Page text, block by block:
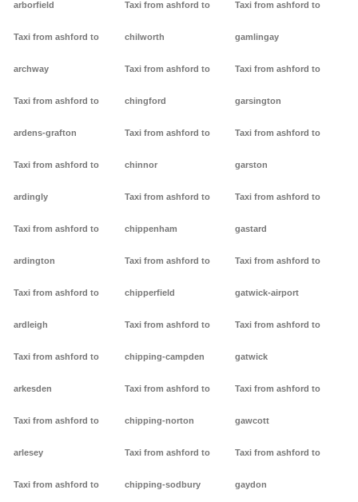
arborfield
Taxi from ashford to
archway
Taxi from ashford to
ardens-grafton
Taxi from ashford to
ardingly
Taxi from ashford to
ardington
Taxi from ashford to
ardleigh
Taxi from ashford to
arkesden
Taxi from ashford to
arlesey
Taxi from ashford to
Taxi from ashford to
chilworth
Taxi from ashford to
chingford
Taxi from ashford to
chinnor
Taxi from ashford to
chippenham
Taxi from ashford to
chipperfield
Taxi from ashford to
chipping-campden
Taxi from ashford to
chipping-norton
Taxi from ashford to
chipping-sodbury
Taxi from ashford to
gamlingay
Taxi from ashford to
garsington
Taxi from ashford to
garston
Taxi from ashford to
gastard
Taxi from ashford to
gatwick-airport
Taxi from ashford to
gatwick
Taxi from ashford to
gawcott
Taxi from ashford to
gaydon